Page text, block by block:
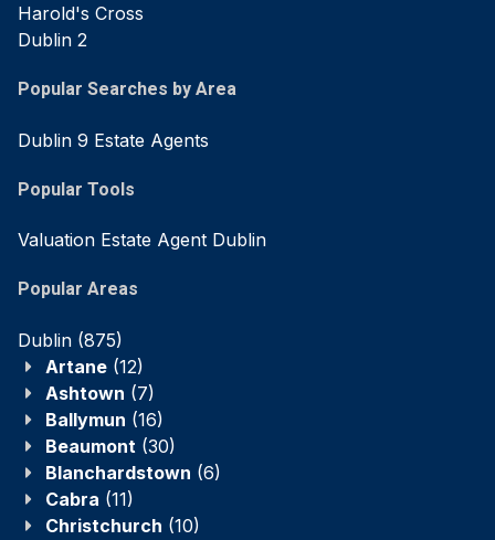
Harold's Cross
Dublin 2
Popular Searches by Area
Dublin 9 Estate Agents
Popular Tools
Valuation Estate Agent Dublin
Popular Areas
Dublin (875)
Artane (12)
Ashtown (7)
Ballymun (16)
Beaumont (30)
Blanchardstown (6)
Cabra (11)
Christchurch (10)